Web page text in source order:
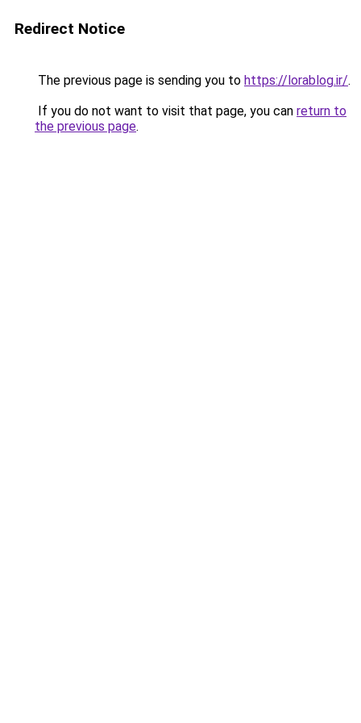
Redirect Notice
The previous page is sending you to https://lorablog.ir/.
If you do not want to visit that page, you can return to
the previous page.